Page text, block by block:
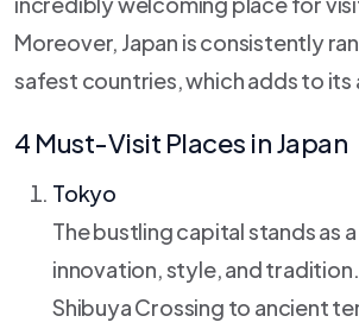
Moreover, Japan is consistently
safest countries, which adds to its
4 Must-Visit Places in Japan
Tokyo
The bustling capital stands as
innovation, style, and
Shibuya Crossing to ancient